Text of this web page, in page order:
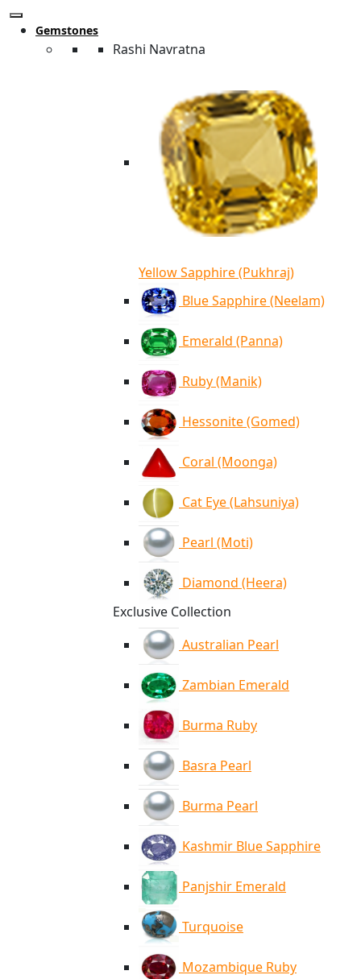
Gemstones
Rashi Navratna
Yellow Sapphire (Pukhraj)
Blue Sapphire (Neelam)
Emerald (Panna)
Ruby (Manik)
Hessonite (Gomed)
Coral (Moonga)
Cat Eye (Lahsuniya)
Pearl (Moti)
Diamond (Heera)
Exclusive Collection
Australian Pearl
Zambian Emerald
Burma Ruby
Basra Pearl
Burma Pearl
Kashmir Blue Sapphire
Panjshir Emerald
Turquoise
Mozambique Ruby